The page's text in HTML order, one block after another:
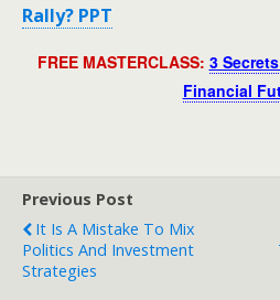
Rally? PPT
FREE MASTERCLASS: 3
Financial
Previous Post
It Is A Mistake To Mix
Politics And Investment
Strategies